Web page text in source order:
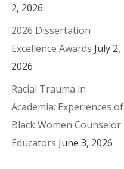
2, 2026
2026 Dissertation
Excellence Awards July 2,
2026
Racial Trauma in
Academia: Experiences of
Black Women Counselor
Educators June 3, 2026